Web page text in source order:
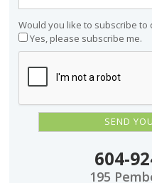
Would you like to subscribe
Yes, please subscribe me.
604-
195